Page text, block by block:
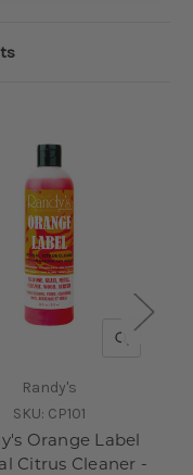
QUICK
Randy's
SKU: CP101
Orange Label
Citrus Cleaner -